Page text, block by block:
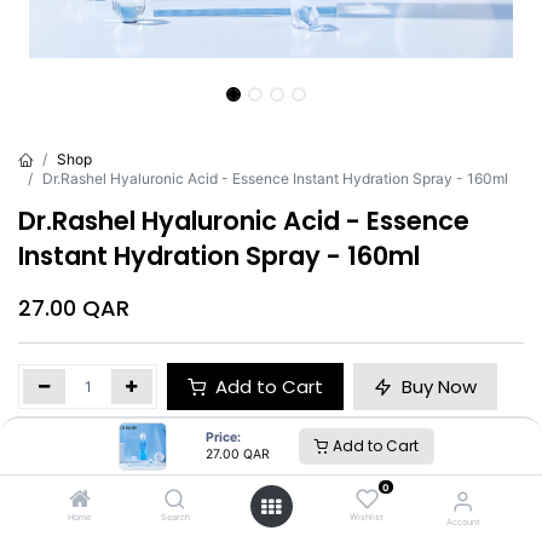
Price:
27.00 QAR Add to Cart
Home Search
0
Wishlist Account
Shop
Dr.Rashel Hyaluronic Acid - Essence Instant Hydration Spray - 160ml
Dr.Rashel Hyaluronic Acid - Essence
Instant Hydration Spray - 160ml
27.00 QAR
Add to Cart Buy Now
Dr.Rashel